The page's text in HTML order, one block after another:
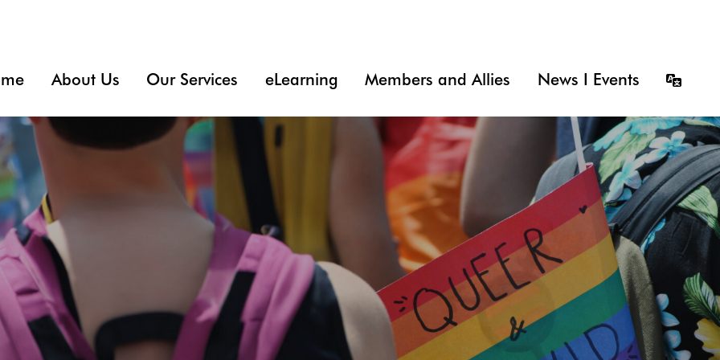
About Us Our Services eLearning Members and Allies News I Events